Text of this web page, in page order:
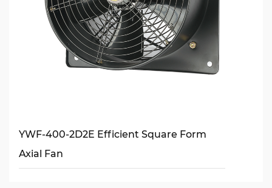
YWF-400-2D2E Efficient Square Form
Axial Fan